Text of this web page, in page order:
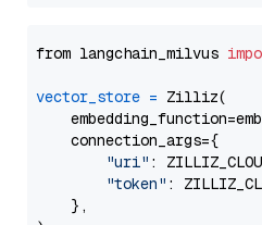
from langchain_milvus
vector_store = Zilliz(
    connection_args={
"uri" :
"token" :
    },